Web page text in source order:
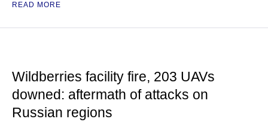
READ MORE
Wildberries facility fire, 203 UAVs
downed: aftermath of attacks on
Russian regions